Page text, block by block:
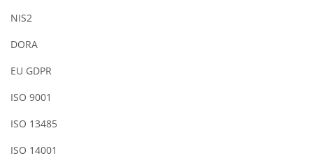
NIS2
DORA
EU GDPR
ISO 9001
ISO 13485
ISO 14001